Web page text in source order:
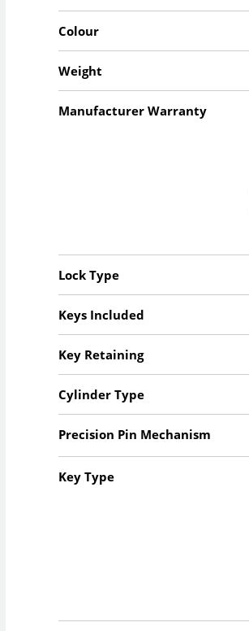
Colour
Weight
Manufacturer Warranty
Lock Type
Keys Included
Key Retaining
Cylinder Type
Precision Pin Mechanism
Key Type